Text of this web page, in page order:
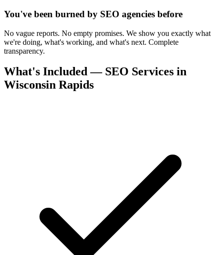
You've been burned by SEO agencies before
No vague reports. No empty promises. We show you exactly what
we're doing, what's working, and what's next. Complete
transparency.
What's Included — SEO Services in
Wisconsin Rapids